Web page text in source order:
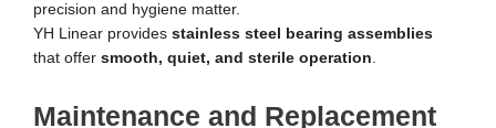
precision and hygiene matter.
YH Linear provides stainless steel bearing assemblies
that offer smooth, quiet, and sterile operation.
Maintenance and Replacement